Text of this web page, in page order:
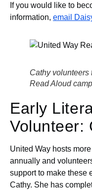
If you would like to
information, email
Cathy volunteers
Read Aloud
Early
Volunteer:
United Way hosts
annually and
support to make these
Cathy. She has